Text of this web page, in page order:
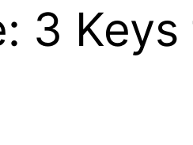
3